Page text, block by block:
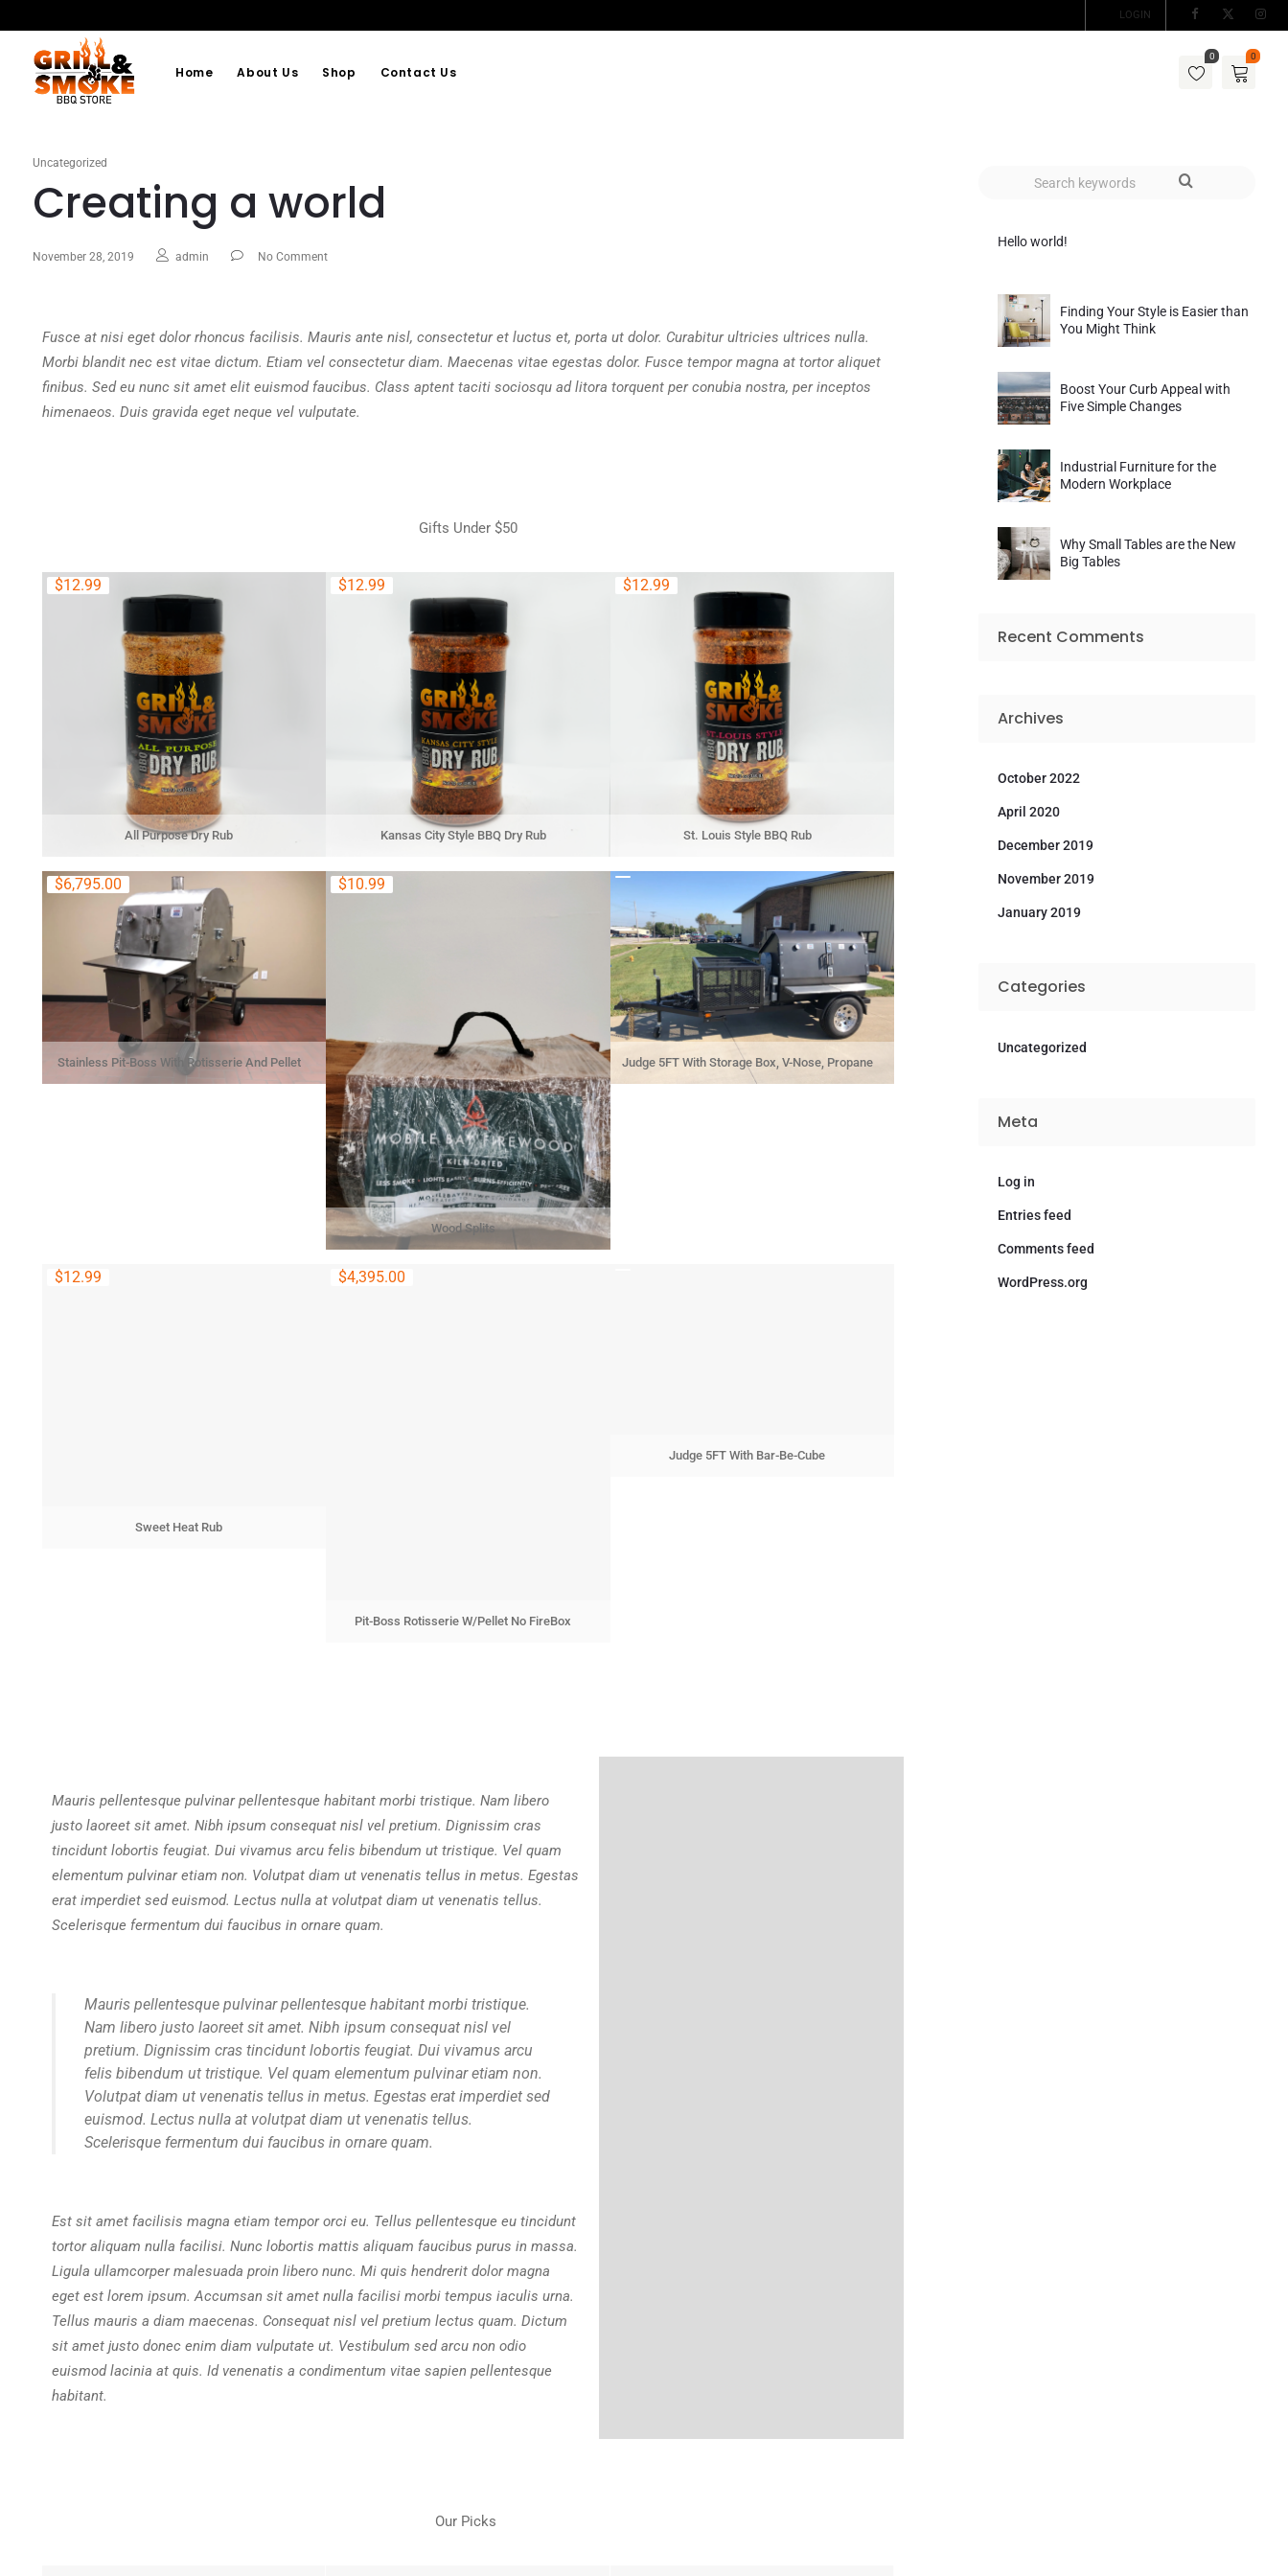
LOGIN
0
0
Home About Us Shop Contact Us
Uncategorized
Creating a world
November 28, 2019 admin No Comment
Fusce at nisi eget dolor rhoncus facilisis. Mauris ante nisl, consectetur et luctus et, porta ut dolor. Curabitur ultricies ultrices nulla.
Morbi blandit nec est vitae dictum. Etiam vel consectetur diam. Maecenas vitae egestas dolor. Fusce tempor magna at tortor aliquet
finibus. Sed eu nunc sit amet elit euismod faucibus. Class aptent taciti sociosqu ad litora torquent per conubia nostra, per inceptos
himenaeos. Duis gravida eget neque vel vulputate.
Gifts Under $50
$12.99
All Purpose Dry Rub
$12.99
Kansas City Style BBQ Dry Rub
$12.99
St. Louis Style BBQ Rub
$6,795.00
Stainless Pit-Boss With Rotisserie And Pellet
$10.99
Wood Splits
Judge 5FT With Storage Box, V-Nose, Propane
$12.99
Sweet Heat Rub
$4,395.00
Pit-Boss Rotisserie W/Pellet No FireBox
Judge 5FT With Bar-Be-Cube
Mauris pellentesque pulvinar pellentesque habitant morbi tristique. Nam libero
justo laoreet sit amet. Nibh ipsum consequat nisl vel pretium. Dignissim cras
tincidunt lobortis feugiat. Dui vivamus arcu felis bibendum ut tristique. Vel quam
elementum pulvinar etiam non. Volutpat diam ut venenatis tellus in metus. Egestas
erat imperdiet sed euismod. Lectus nulla at volutpat diam ut venenatis tellus.
Scelerisque fermentum dui faucibus in ornare quam.
Mauris pellentesque pulvinar pellentesque habitant morbi tristique.
Nam libero justo laoreet sit amet. Nibh ipsum consequat nisl vel
pretium. Dignissim cras tincidunt lobortis feugiat. Dui vivamus arcu
felis bibendum ut tristique. Vel quam elementum pulvinar etiam non.
Volutpat diam ut venenatis tellus in metus. Egestas erat imperdiet sed
euismod. Lectus nulla at volutpat diam ut venenatis tellus.
Scelerisque fermentum dui faucibus in ornare quam.
Est sit amet facilisis magna etiam tempor orci eu. Tellus pellentesque eu tincidunt
tortor aliquam nulla facilisi. Nunc lobortis mattis aliquam faucibus purus in massa.
Ligula ullamcorper malesuada proin libero nunc. Mi quis hendrerit dolor magna
eget est lorem ipsum. Accumsan sit amet nulla facilisi morbi tempus iaculis urna.
Tellus mauris a diam maecenas. Consequat nisl vel pretium lectus quam. Dictum
sit amet justo donec enim diam vulputate ut. Vestibulum sed arcu non odio
euismod lacinia at quis. Id venenatis a condimentum vitae sapien pellentesque
habitant.
Our Picks
Hello world!
Finding Your Style is Easier than
You Might Think
Boost Your Curb Appeal with
Five Simple Changes
Industrial Furniture for the
Modern Workplace
Why Small Tables are the New
Big Tables
Recent Comments
Archives
October 2022
April 2020
December 2019
November 2019
January 2019
Categories
Uncategorized
Meta
Log in
Entries feed
Comments feed
WordPress.org